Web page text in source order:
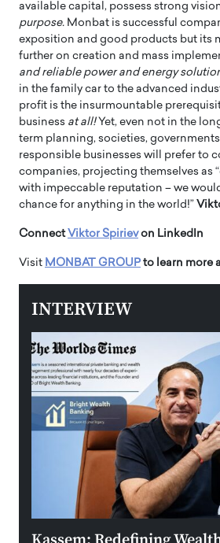
available capital, possess strong
purpose. Monbat is successful
exposition and good products but its
further on creation and mass
and reliable power and energy
in the family car to the advanced
profit is the insurmountable
business at all! Yet, even not in the
term planning, societies,
responsible businesses will prefer to
companies, projecting themselves as
with impeccable reputation – we
chance for anything in the world!”
Connect Viktor Spirievon LinkedIn
Visit MONBAT GROUP to learn more
INTERVIEW